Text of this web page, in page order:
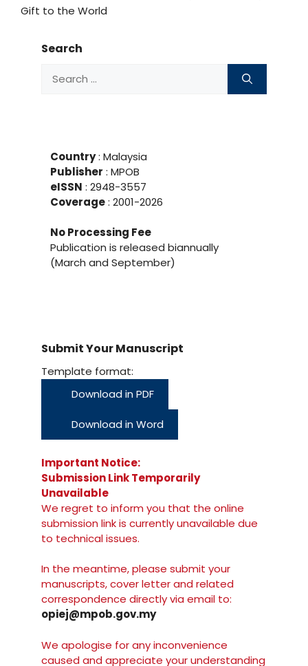
Gift to the World
Search
for:
Country: Malaysia
Publisher : MPOB
eISSN : 2948-3557
Coverage: 2001-2026
No Processing Fee
Publication is released biannually
(March and September)
Submit Your Manuscript
Template format:
Download in PDF
Download in Word
Important Notice:
Submission Link Temporarily
Unavailable
We regret to inform you that the online
submission link is currently unavailable due
to technical issues.
In the meantime, please submit your
manuscripts, cover letter and related
correspondence directly via email to:
opiej@mpob.gov.my
We apologise for any inconvenience
caused and appreciate your understanding